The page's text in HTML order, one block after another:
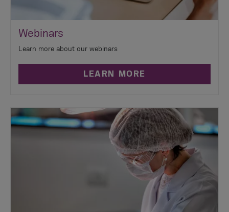
Webinars
Learn more about our webinars
LEARN MORE